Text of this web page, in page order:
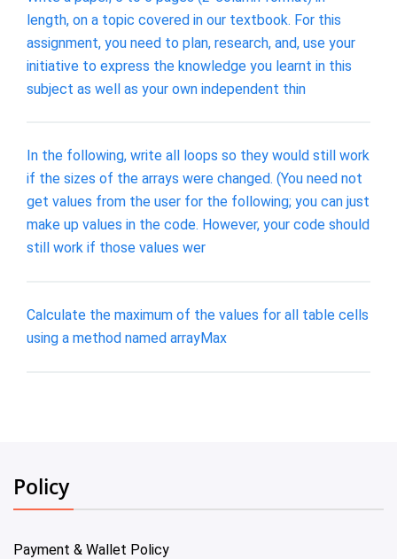
length, on a topic covered in our textbook. For this
assignment, you need to plan, research, and, use your
initiative to express the knowledge you learnt in this
subject as well as your own independent thin
In the following, write all loops so they would still work
if the sizes of the arrays were changed. (You need not
get values from the user for the following; you can just
make up values in the code. However, your code should
still work if those values wer
Calculate the maximum of the values for all table cells
using a method named arrayMax
Policy
Payment & Wallet Policy